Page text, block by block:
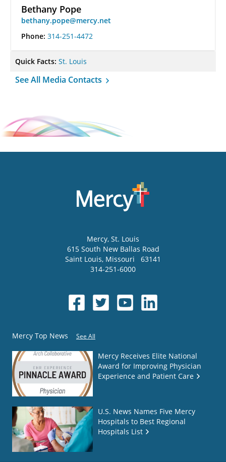
Bethany Pope
bethany.pope@mercy.net
Phone: 314-251-4472
Quick Facts: St. Louis
See All Media Contacts
Mercy, St. Louis
615 South New Ballas Road
Saint Louis, Missouri
63141
314-251-6000
Mercy Top News See All
Mercy Receives Elite National
Award for Improving Physician
Experience and Patient Care
U.S. News Names Five Mercy
Hospitals to Best Regional
Hospitals List